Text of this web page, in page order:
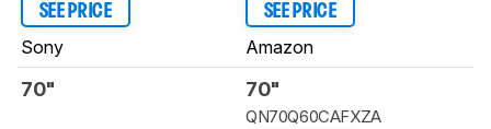
SEE PRICE
Sony
SEE PRICE
Amazon
70" 70"
QN70Q60CAFXZA